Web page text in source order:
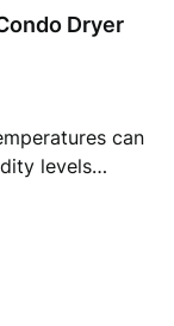
Dryer
can
levels…